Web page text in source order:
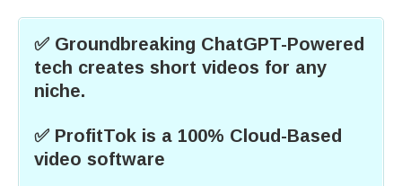
✅ Groundbreaking ChatGPT-Powered
tech creates short videos for any
niche.
✅ ProfitTok is a 100% Cloud-Based
video software